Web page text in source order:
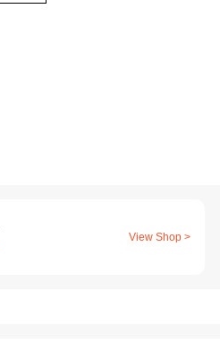
View Shop >